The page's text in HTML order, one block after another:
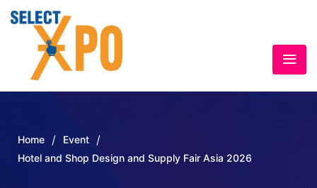
Home / Event /
Hotel and Shop Design and Supply Fair Asia 2026